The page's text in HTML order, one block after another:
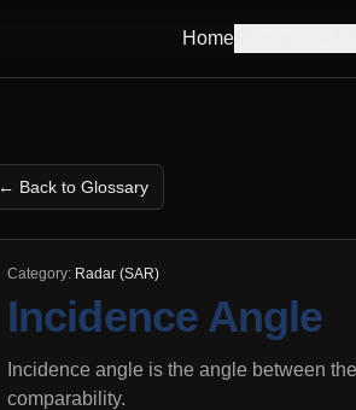
Home
← Back to Glossary
Category: Radar (SAR)
Incidence Angle
Incidence angle is the angle between
comparability.